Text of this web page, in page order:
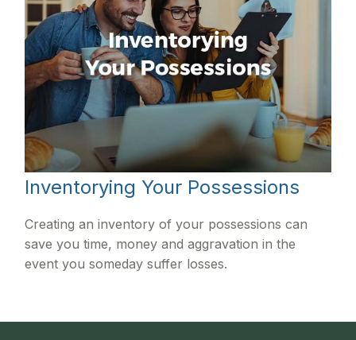
Inventorying Your Possessions
Creating an inventory of your possessions can
save you time, money and aggravation in the
event you someday suffer losses.